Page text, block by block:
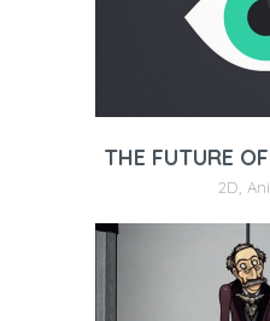
THE FUTURE
2D